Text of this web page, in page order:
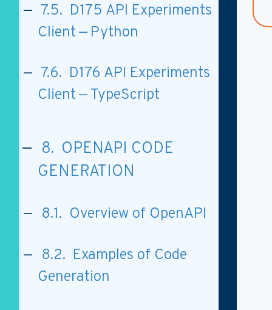
7.5. D175 API Experiments
Client — Python
7.6. D176 API Experiments
Client — TypeScript
8. OPENAPI CODE
GENERATION
8.1. Overview of OpenAPI
8.2. Examples of Code
Generation